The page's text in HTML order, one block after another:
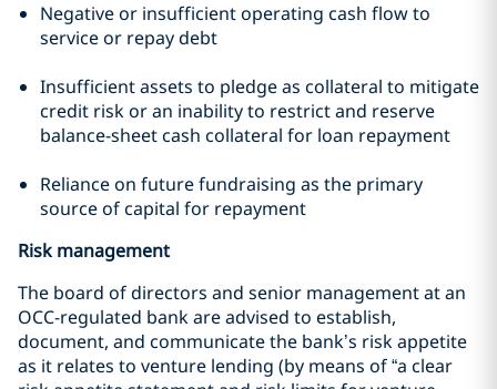
Negative or insufficient operating cash flow to
service or repay debt
Insufficient assets to pledge as collateral to mitigate
credit risk or an inability to restrict and reserve
balance-sheet cash collateral for loan repayment
Reliance on future fundraising as the primary
source of capital for repayment
Risk management
The board of directors and senior management at an
OCC-regulated bank are advised to establish,
document, and communicate the bank’s risk appetite
as it relates to venture lending (by means of “a clear